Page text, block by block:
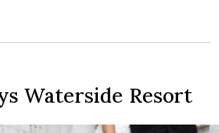
Waterside Resort